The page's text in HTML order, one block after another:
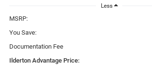
Less
MSRP:
You Save:
Documentation Fee
Ilderton Advantage Price: